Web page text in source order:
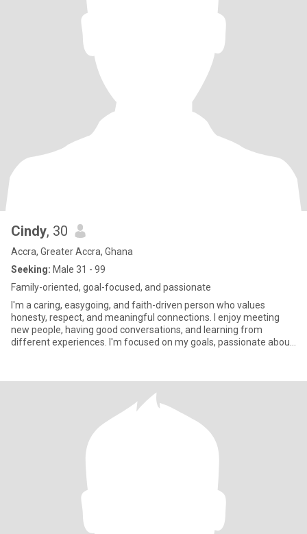
Cindy, 30
Accra, Greater Accra, Ghana
Seeking: Male 31 - 99
Family-oriented, goal-focused, and passionate
I'm a caring, easygoing, and faith-driven person who values
honesty, respect, and meaningful connections. I enjoy meeting
new people, having good conversations, and learning from
different experiences. I'm focused on my goals, passionate about